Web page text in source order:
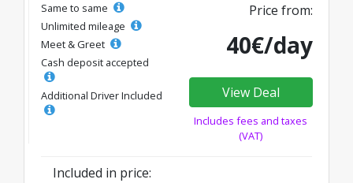
Same to same
Unlimited mileage
Meet & Greet
Cash deposit accepted
Additional Driver Included
Price from:
40€/day
View Deal
Includes fees and taxes
(VAT)
Included in price: